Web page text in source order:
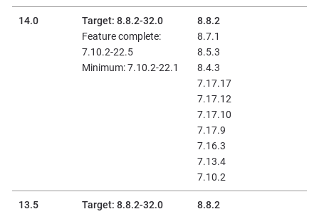
14.0
Target: 8.8.2-32.0
Feature complete:
7.10.2-22.5
Minimum: 7.10.2-22.1
8.8.2
8.7.1
8.5.3
8.4.3
7.17.17
7.17.12
7.17.10
7.17.9
7.16.3
7.13.4
7.10.2
13.5
Target: 8.8.2-32.0
8.8.2